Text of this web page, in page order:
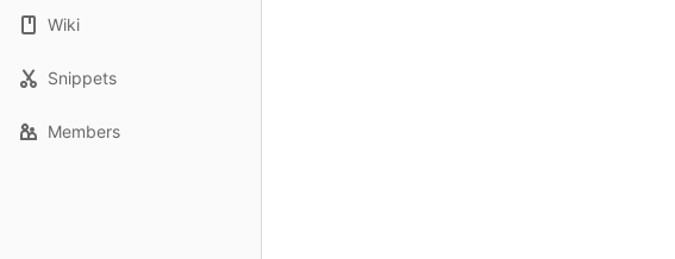
Wiki
Snippets
Members